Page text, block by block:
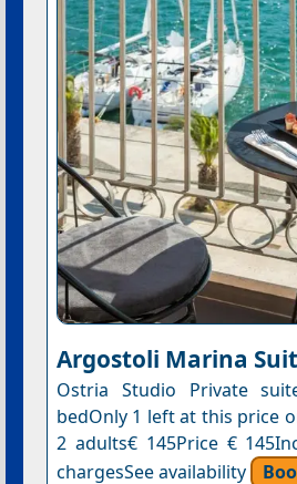
Argostoli Marina
Ostria Studio Private
bedOnly 1 left at this price
2 adults€ 145Price €
chargesSee availability